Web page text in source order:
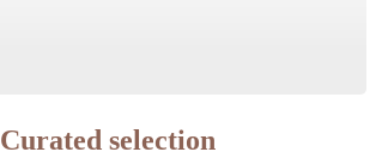
Curated selection